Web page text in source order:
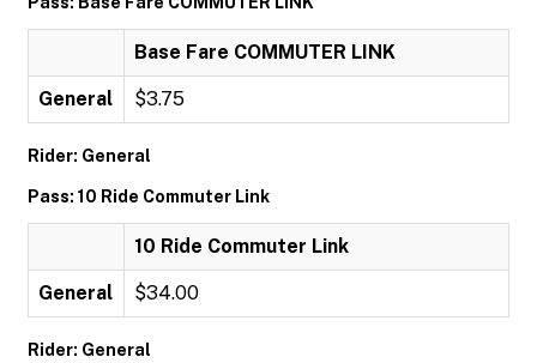
Base Fare COMMUTER LINK
General $3.75
Rider: General
Pass: 10 Ride Commuter Link
10 Ride Commuter Link
General $34.00
Rider: General